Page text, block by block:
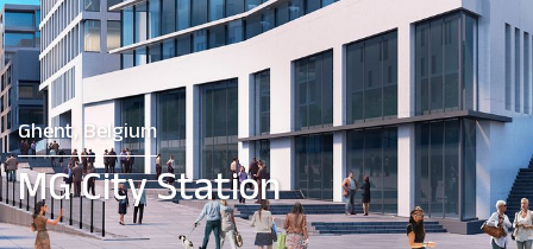
Ghent, Belgium
MG City Station